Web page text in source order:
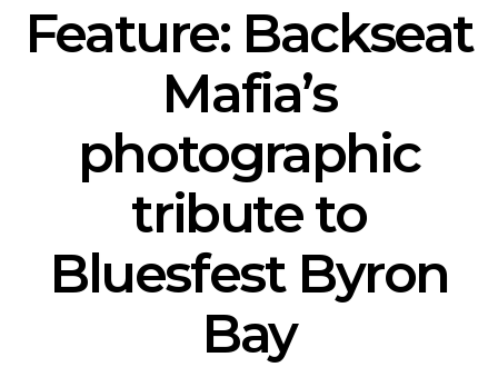
Feature: Backseat
Mafia’s
photographic
tribute to
Bluesfest Byron
Bay